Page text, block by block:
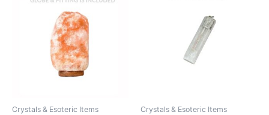
Crystals & Esoteric Items Crystals & Esoteric Items